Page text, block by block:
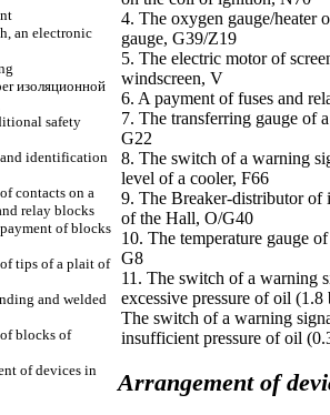
an electronic
изоляционной
safety
identification
contacts on a
relay blocks
of blocks
tips of a plait of
and welded
blocks of
of devices in
4. The oxygen gauge/heater
gauge, G39/Z19
5. The electric motor of
windscreen, V
6. A payment of fuses and
7. The transferring gauge of
G22
8. The switch of a warning
level of a cooler, F66
9. The Breaker-distributor of
of the Hall, O/G40
10. The temperature gauge
G8
11. The switch of a warning
excessive pressure of oil (1.8
The switch of a warning
insufficient pressure of oil
Arrangement of